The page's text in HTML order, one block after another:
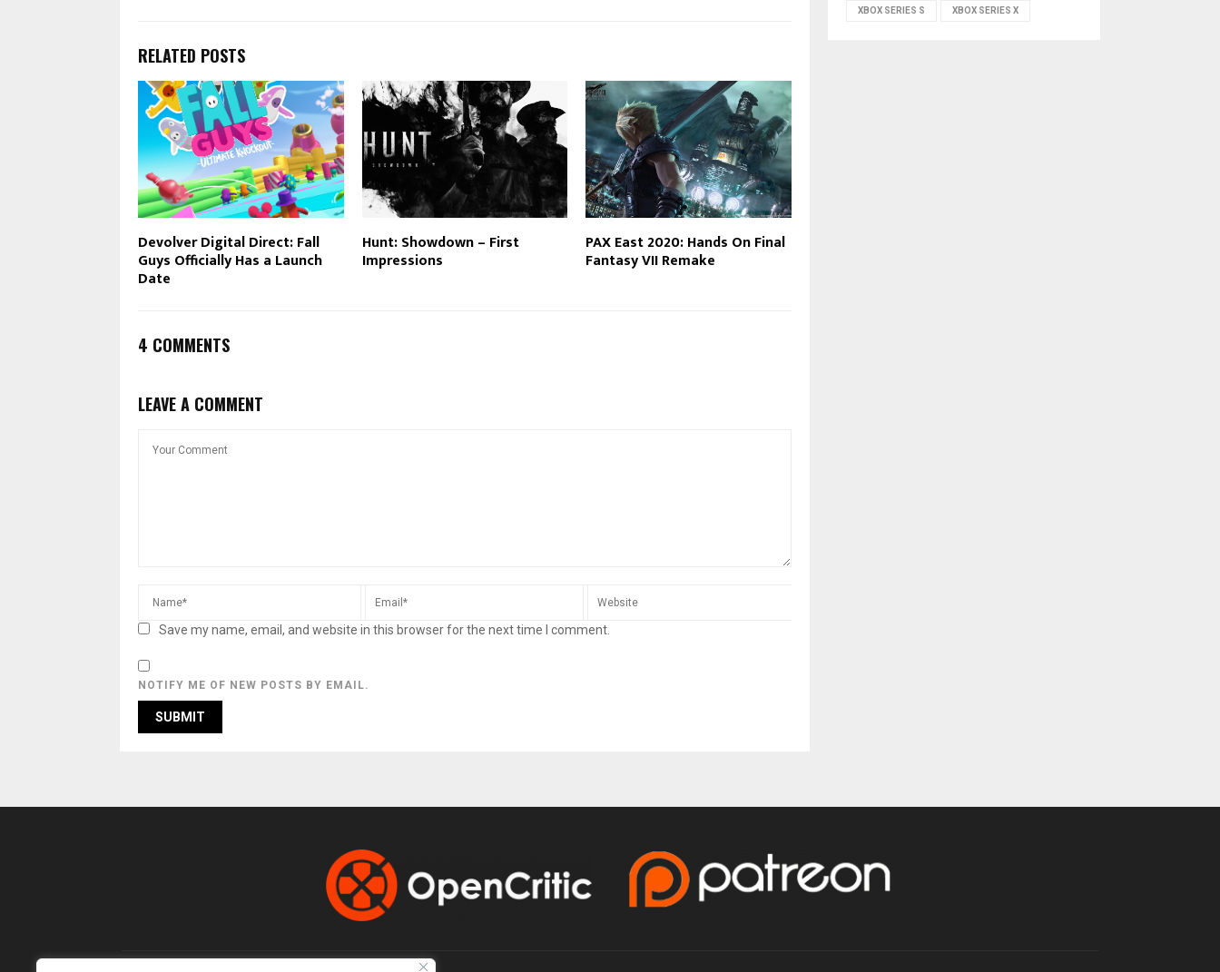
RELATED POSTS
Devolver Digital Direct: Fall
Guys Officially Has a Launch
Date
Hunt: Showdown – First
Impressions
PAX East 2020: Hands On Final
Fantasy VII Remake
4 COMMENTS
LEAVE A COMMENT
Save my name, email, and website in this browser for the next time I comment.
NOTIFY ME OF NEW POSTS BY EMAIL.
XBOX SERIES S XBOX SERIES X